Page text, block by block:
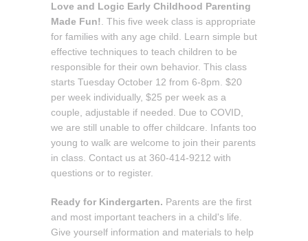
Love and Logic Early Childhood Parenting
Made Fun! . This five week class is appropriate
for families with any age child. Learn simple but
effective techniques to teach children to be
responsible for their own behavior. This class
starts Tuesday October 12 from 6-8pm. $20
per week individually, $25 per week as a
couple, adjustable if needed. Due to COVID,
we are still unable to offer childcare. Infants too
young to walk are welcome to join their parents
in class. Contact us at 360-414-9212 with
questions or to register.
Ready for Kindergarten. Parents are the first
and most important teachers in a child's life.
Give yourself information and materials to help